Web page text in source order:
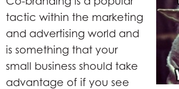
tactic within the marketing
and advertising world and
is something that your
small business should take
advantage of if you see